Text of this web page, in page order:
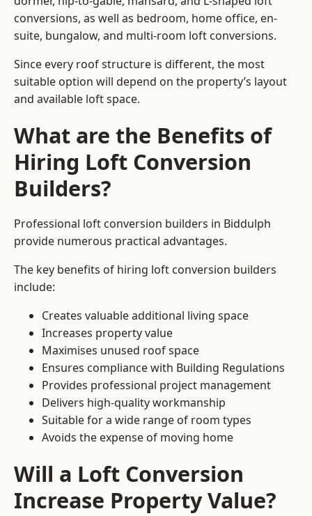
conversions, as well as bedroom, home office, en-
suite, bungalow, and multi-room loft conversions.
Since every roof structure is different, the most
suitable option will depend on the property’s layout
and available loft space.
What are the Benefits of
Hiring Loft Conversion
Builders?
Professional loft conversion builders in Biddulph
provide numerous practical advantages.
The key benefits of hiring loft conversion builders
include:
Creates valuable additional living space
Increases property value
Maximises unused roof space
Ensures compliance with Building Regulations
Provides professional project management
Delivers high-quality workmanship
Suitable for a wide range of room types
Avoids the expense of moving home
Will a Loft Conversion
Increase Property Value?